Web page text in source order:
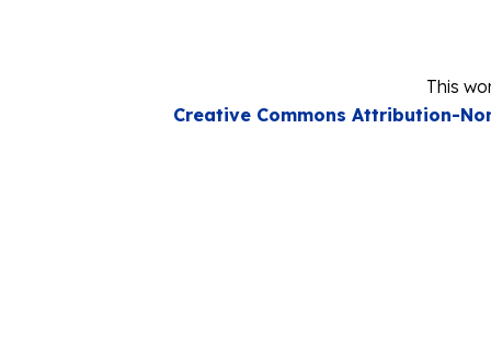
This
Creative Commons Attribution-